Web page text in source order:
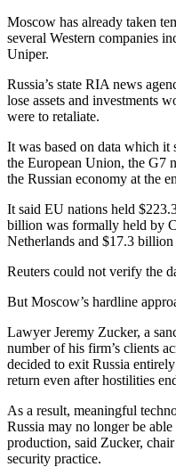
Moscow has already taken
several Western companies
Uniper.
Russia’s state RIA news
lose assets and investments
were to retaliate.
It was based on data which it
the European Union, the G7
the Russian economy at the
It said EU nations held
billion was formally held by
Netherlands and $17.3
Reuters could not verify the
But Moscow’s hardline
Lawyer Jeremy Zucker, a
number of his firm’s clients
decided to exit Russia
return even after hostilities
As a result, meaningful
Russia may no longer be
production, said Zucker,
security practice.